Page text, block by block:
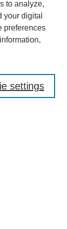
to analyze,
your digital
preferences
settings